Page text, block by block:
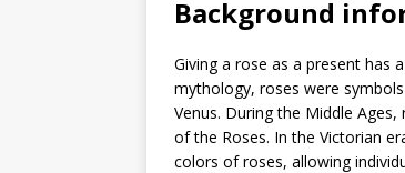
Background
Giving a rose as a present has
mythology, roses were
Venus. During the Middle
of the Roses. In the Victorian
colors of roses, allowing